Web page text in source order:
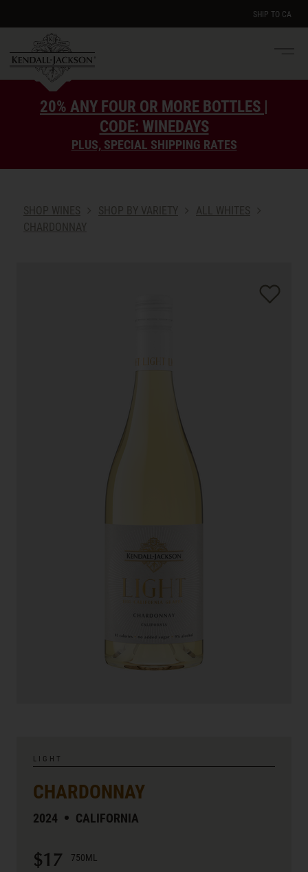
SHIP TO CA
20% ANY FOUR OR MORE BOTTLES |
CODE: WINEDAYS
PLUS, SPECIAL SHIPPING RATES
SHOP WINES SHOP BY VARIETY
ALL WHITES
CHARDONNAY
LIGHT
CHARDONNAY
2024 CALIFORNIA
$17 750ML